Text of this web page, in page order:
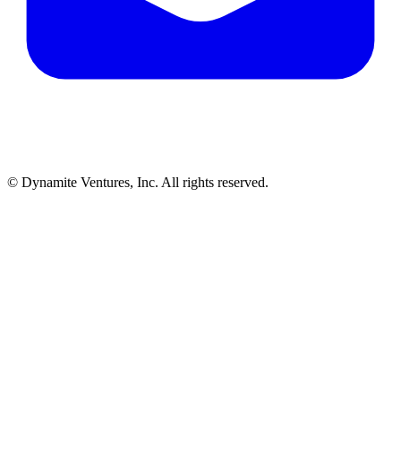
© Dynamite Ventures, Inc. All rights reserved.